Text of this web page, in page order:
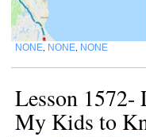
NONE NONE NONE
Lesson 1572-
My Kids to